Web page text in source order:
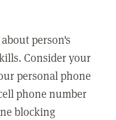
person's
Consider your
personal phone
phone number
blocking